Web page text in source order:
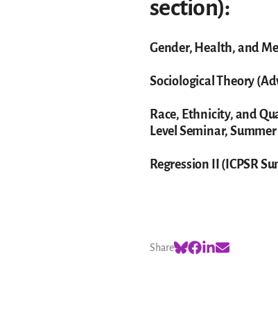
section):
Gender, Health, and
Sociological Theory
Race, Ethnicity, and
Level Seminar, Summer
Regression II (ICPSR
Share